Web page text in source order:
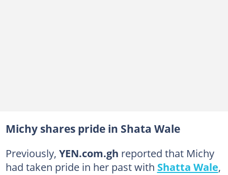
Michy shares pride in Shata Wale
Previously, YEN.com.gh reported that Michy
had taken pride in her past with Shatta Wale,